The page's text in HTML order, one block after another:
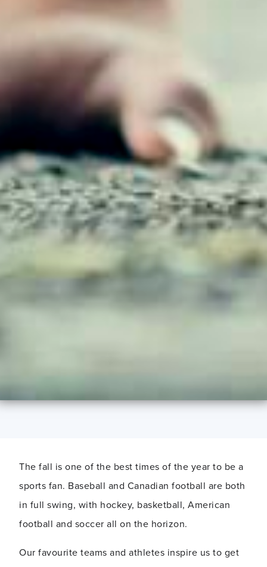
The fall is one of the best times of the year to be a
sports fan. Baseball and Canadian football are both
in full swing, with hockey, basketball, American
football and soccer all on the horizon.
Our favourite teams and athletes inspire us to get